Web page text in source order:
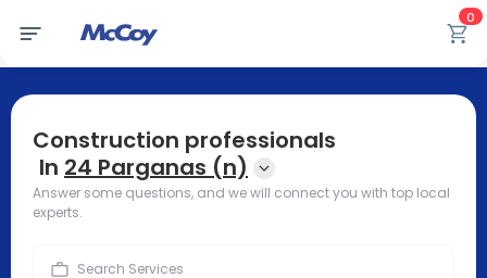
0
Construction professionals
In 24 Parganas (n)
Answer some questions, and we will connect you with top local
experts.